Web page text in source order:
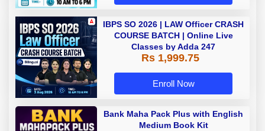
IBPS SO 2026 | LAW Officer CRASH
COURSE BATCH | Online Live
Classes by Adda 247
Rs 1,999.75
Enroll Now
Bank Maha Pack Plus with English
Medium Book Kit